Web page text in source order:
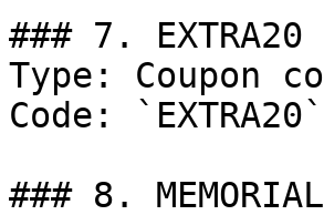
### 7. EXTRA20
Type: Coupon
Code: `EXTRA20`
### 8.